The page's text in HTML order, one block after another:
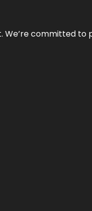
We’re committed